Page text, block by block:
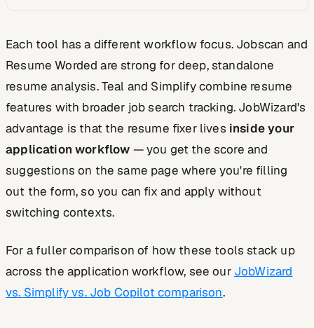
Each tool has a different workflow focus. Jobscan and
Resume Worded are strong for deep, standalone
resume analysis. Teal and Simplify combine resume
features with broader job search tracking. JobWizard's
advantage is that the resume fixer lives inside your
application workflow — you get the score and
suggestions on the same page where you're filling
out the form, so you can fix and apply without
switching contexts.
For a fuller comparison of how these tools stack up
across the application workflow, see our JobWizard
vs. Simplify vs. Job Copilot comparison.